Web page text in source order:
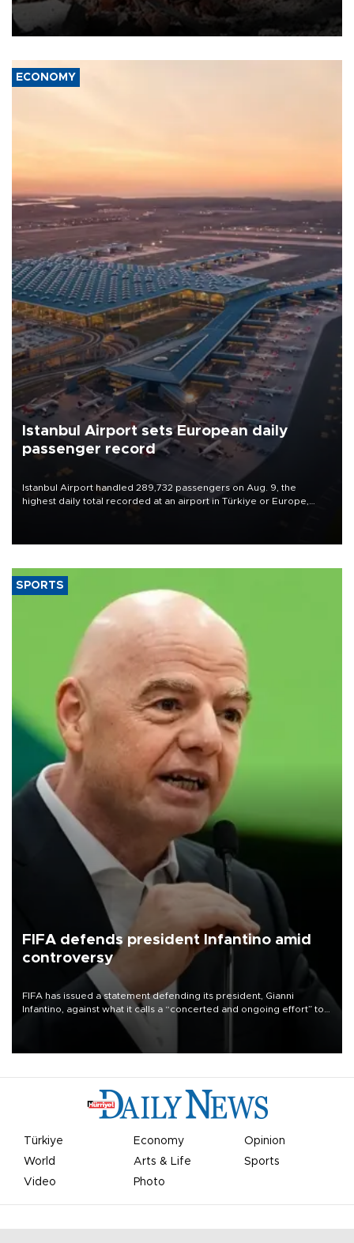
of Choco, local authorities said.
ECONOMY
Istanbul Airport sets European daily
passenger record
Istanbul Airport handled 289,732 passengers on Aug. 9, the
highest daily total recorded at an airport in Türkiye or Europe,
SPORTS
FIFA defends president Infantino amid
controversy
FIFA has issued a statement defending its president, Gianni
Infantino, against what it calls a “concerted and ongoing effort” to
undermine his leadership of the organization.
Türkiye Economy
Opinion
World
Arts & Life
Sports
Video
Photo